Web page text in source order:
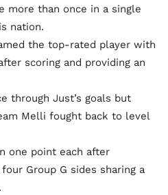
more than once in a single
nation.
the top-rated player with
scoring and providing an
through Just’s goals but
Melli fought back to level
one point each after
Group G sides sharing a